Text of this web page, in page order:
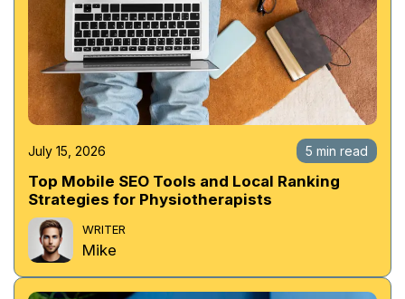
July 15, 2026 5 min read
Top Mobile SEO Tools and Local Ranking
Strategies for Physiotherapists
WRITER
Mike